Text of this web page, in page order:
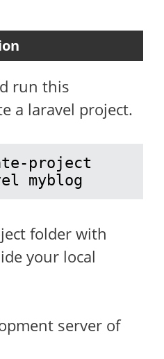
run this
a laravel project.
project
myblog
folder with
your local
server of